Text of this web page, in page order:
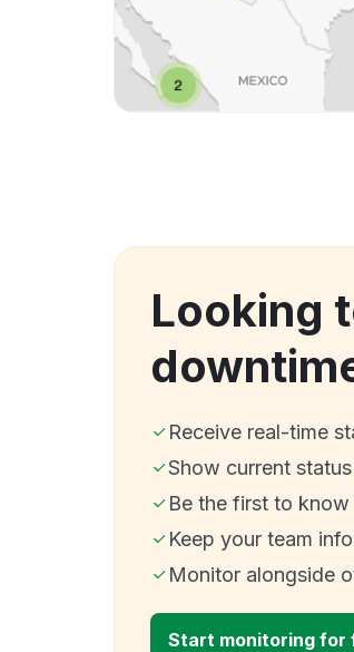
Looking
Receive real-time
Show current
Be the first to
Keep your team
Monitor alongside
Start monitoring for